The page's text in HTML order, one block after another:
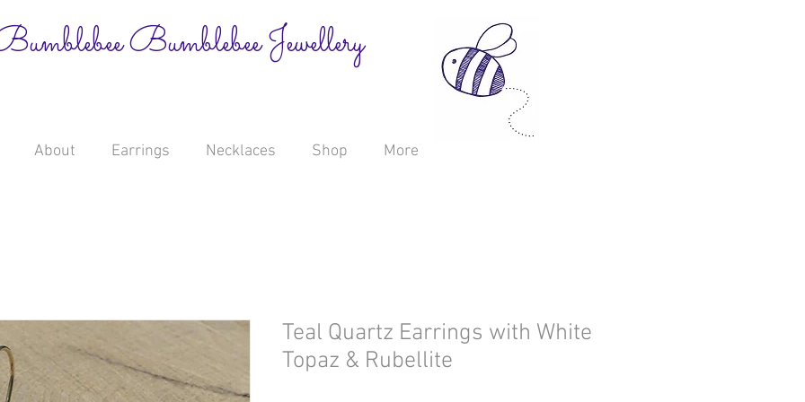
About Earrings Necklaces Shop More
Bumblebee Jewellery
Teal Quartz Earrings with White
Topaz & Rubellite